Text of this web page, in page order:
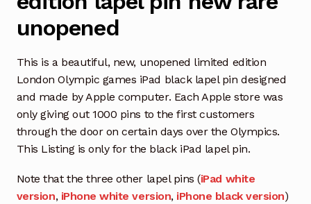
unopened
This is a beautiful, new, unopened limited edition
London Olympic games iPad black lapel pin designed
and made by Apple computer. Each Apple store was
only giving out 1000 pins to the first customers
through the door on certain days over the Olympics.
This Listing is only for the black iPad lapel pin.
Note that the three other lapel pins (iPad white
version, iPhone white version, iPhone black version)